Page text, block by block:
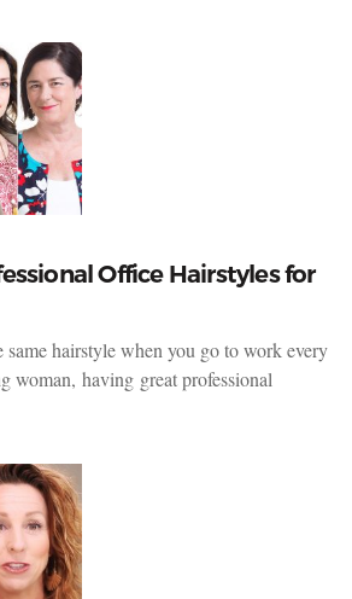
Office Hairstyles for
hairstyle when you go to work every
woman, having great professional